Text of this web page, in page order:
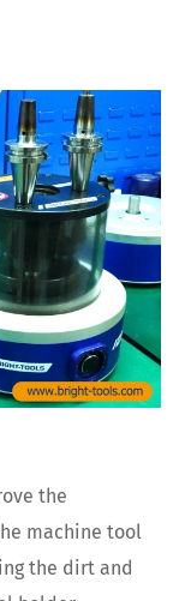
the
machine tool
the dirt and